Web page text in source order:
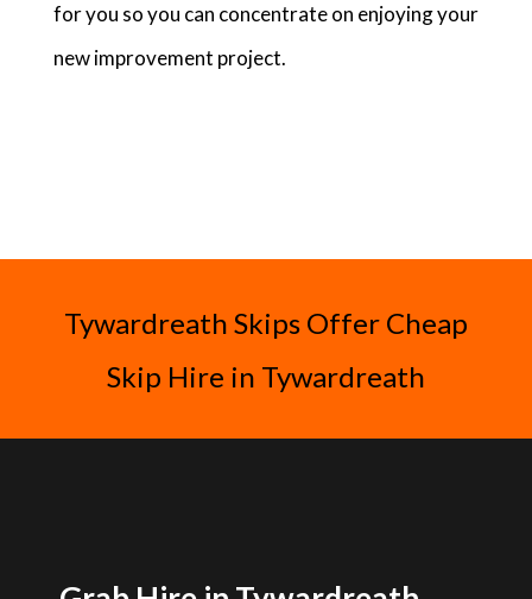
for you so you can concentrate on enjoying your
new improvement project.
Tywardreath Skips Offer Cheap
Skip Hire in Tywardreath